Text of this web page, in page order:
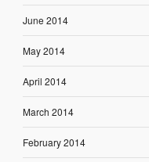
June 2014
May 2014
April 2014
March 2014
February 2014